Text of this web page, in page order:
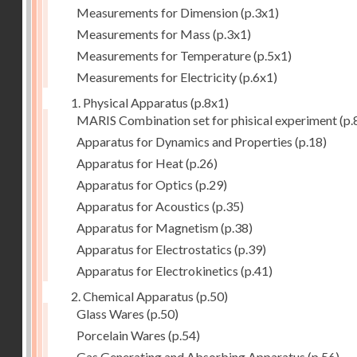
Measurements for Dimension(p.3x1)
Measurements for Mass (p.3x1)
Measurements for Temperature(p.5x1)
Measurements for Electricity(p.6x1)
1. Physical Apparatus (p.8x1)
MARIS Combination set for phisical experiment
Apparatus for Dynamics and Properties (p.18)
Apparatus for Heat(p.26)
Apparatus for Optics (p.29)
Apparatus for Acoustics (p.35)
Apparatus for Magnetism(p.38)
Apparatus for Electrostatics (p.39)
Apparatus for Electrokinetics (p.41)
2. Chemical Apparatus (p.50)
Glass Wares (p.50)
Porcelain Wares (p.54)